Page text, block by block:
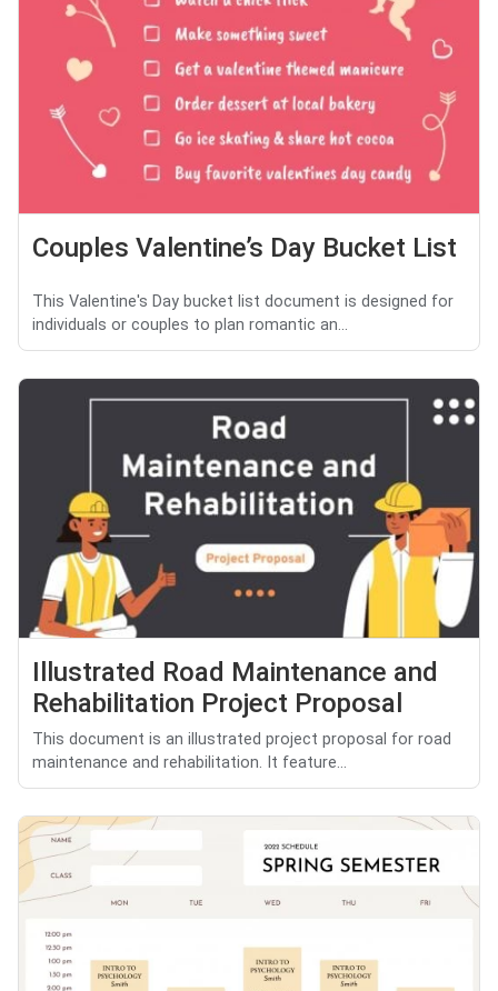
Couples Valentine’s Day Bucket List
This Valentine's Day bucket list document is designed for
individuals or couples to plan romantic an...
Illustrated Road Maintenance and
Rehabilitation Project Proposal
This document is an illustrated project proposal for road
maintenance and rehabilitation. It feature...